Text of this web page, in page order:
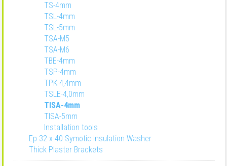
TS-4mm
TSL-4mm
TSL-5mm
TSA-M5
TSA-M6
TBE-4mm
TSP-4mm
TPK-4,4mm
TSLE-4,0mm
TISA-4mm
TISA-5mm
Installation tools
Ep 32 x 40 Symotic Insulation Washer
Thick Plaster Brackets